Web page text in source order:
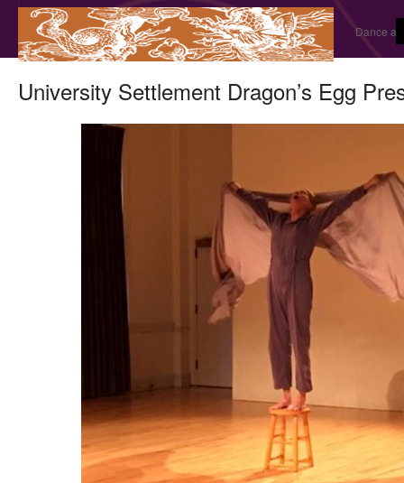
Dance
University Settlement Dragon’s Egg